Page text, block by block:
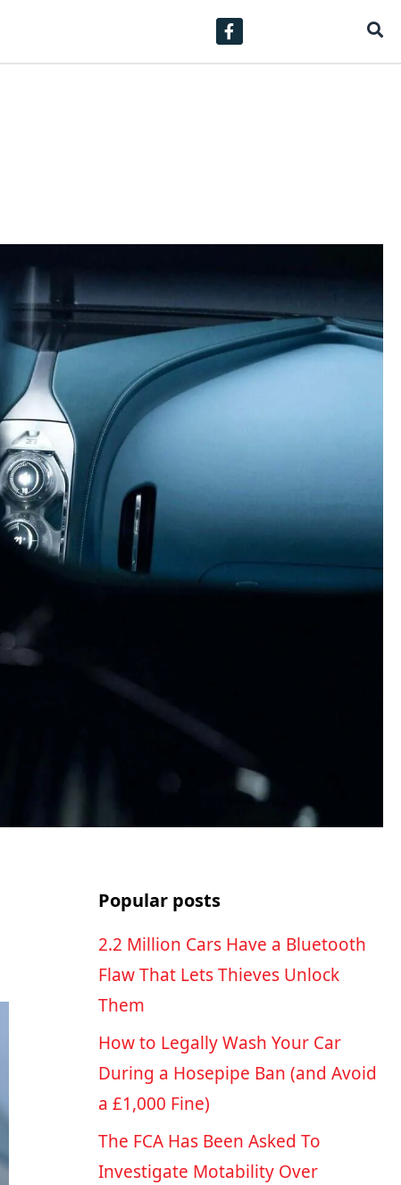
Popular posts
2.2 Million Cars Have a Bluetooth
Flaw That Lets Thieves Unlock
Them
How to Legally Wash Your Car
During a Hosepipe Ban (and Avoid
a £1,000 Fine)
The FCA Has Been Asked To
Investigate Motability Over